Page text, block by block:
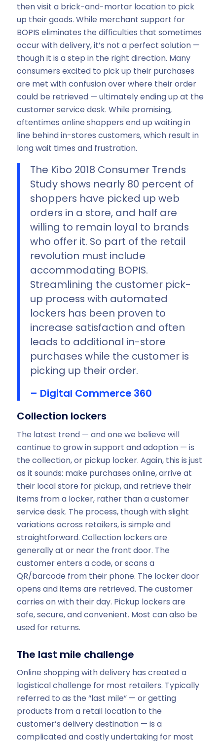
then visit a brick-and-mortar location to pick
up their goods. While merchant support for
BOPIS eliminates the difficulties that sometimes
occur with delivery, it’s not a perfect solution —
though it is a step in the right direction. Many
consumers excited to pick up their purchases
are met with confusion over where their order
could be retrieved — ultimately ending up at the
customer service desk. While promising,
oftentimes online shoppers end up waiting in
line behind in-stores customers, which result in
long wait times and frustration.
The Kibo 2018 Consumer Trends
Study shows nearly 80 percent of
shoppers have picked up web
orders in a store, and half are
willing to remain loyal to brands
who offer it. So part of the retail
revolution must include
accommodating BOPIS.
Streamlining the customer pick-
up process with automated
lockers has been proven to
increase satisfaction and often
leads to additional in-store
purchases while the customer is
picking up their order.
– Digital Commerce 360
Collection lockers
The latest trend — and one we believe will
continue to grow in support and adoption — is
the collection, or pickup locker. Again, this is just
as it sounds: make purchases online, arrive at
their local store for pickup, and retrieve their
items from a locker, rather than a customer
service desk. The process, though with slight
variations across retailers, is simple and
straightforward. Collection lockers are
generally at or near the front door. The
customer enters a code, or scans a
QR/barcode from their phone. The locker door
opens and items are retrieved. The customer
carries on with their day. Pickup lockers are
safe, secure, and convenient. Most can also be
used for returns.
The last mile challenge
Online shopping with delivery has created a
logistical challenge for most retailers. Typically
referred to as the “last mile” — or getting
products from a retail location to the
customer’s delivery destination — is a
complicated and costly undertaking for most